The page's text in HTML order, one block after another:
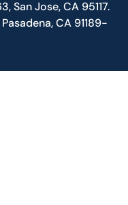
San Jose, CA 95117.
CA 91189-